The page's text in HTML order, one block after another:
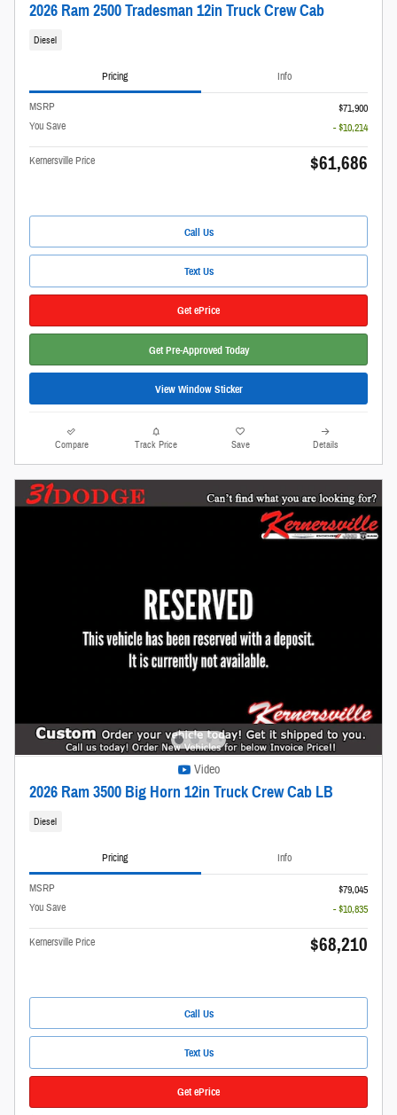
2026 Ram 2500 Tradesman 12in Truck Crew Cab
Diesel
Pricing Info
MSRP
$71,900
You Save
- $10,214
Kernersville Price $61,686
Call Us
Text Us
Get ePrice
Get Pre-Approved Today
View Window Sticker
Compare Track Price Save Details
Video
2026 Ram 3500 Big Horn 12in Truck Crew Cab LB
Diesel
Pricing Info
MSRP
$79,045
You Save
- $10,835
Kernersville Price $68,210
Call Us
Text Us
Get ePrice